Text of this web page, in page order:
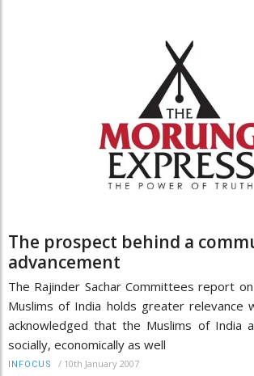
The prospect behind a
advancement
The Rajinder Sachar Committees report
Muslims of India holds greater relevance
acknowledged that the Muslims of India
socially, economically as well
INFOCUS / 10th January 2007